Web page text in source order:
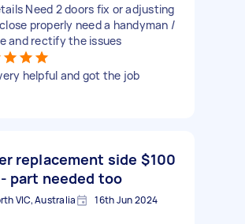
Need 2 doors fix or adjusting
properly need a handyman /
and rectify the issues
helpful and got the job
replacement side
part needed too
$100
VIC, Australia 16th Jun 2024